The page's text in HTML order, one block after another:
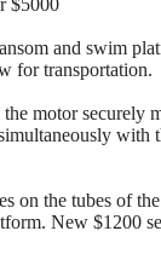
$5000
and swim
for transportation.
motor securely
with
on the tubes of
New $1200